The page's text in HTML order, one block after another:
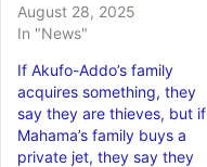
August 28, 2025
In "News"
If Akufo-Addo’s family
acquires something, they
say they are thieves, but if
Mahama’s family buys a
private jet, they say they